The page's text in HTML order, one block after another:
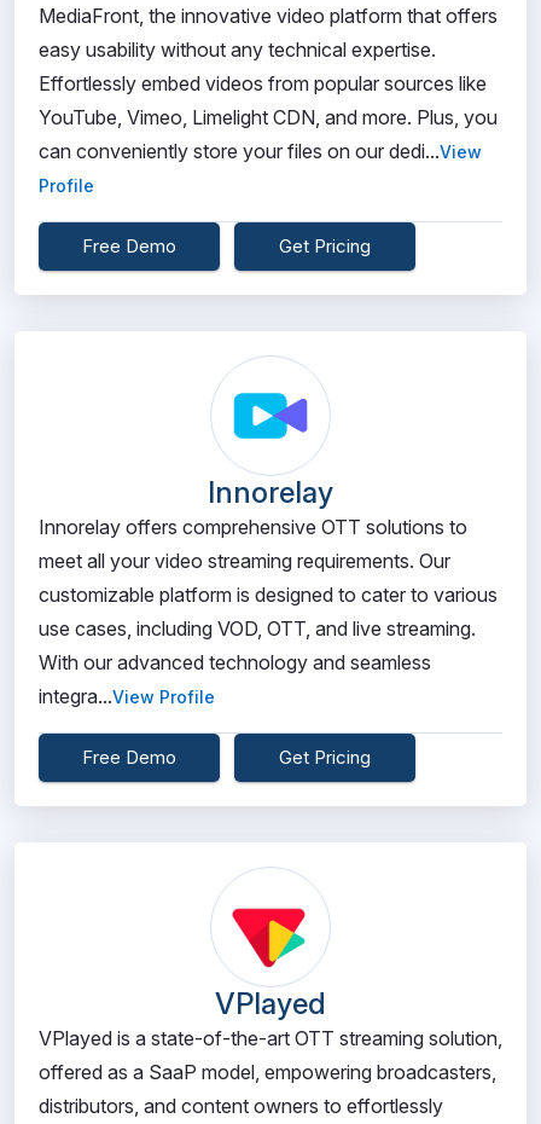
MediaFront, the innovative video platform that offers
easy usability without any technical expertise.
Effortlessly embed videos from popular sources like
YouTube, Vimeo, Limelight CDN, and more. Plus, you
can conveniently store your files on our dedi...View
Profile
Free Demo Get Pricing
Innorelay
Innorelay offers comprehensive OTT solutions to
meet all your video streaming requirements. Our
customizable platform is designed to cater to various
use cases, including VOD, OTT, and live streaming.
With our advanced technology and seamless
integra...View Profile
Free Demo Get Pricing
VPlayed
VPlayed is a state-of-the-art OTT streaming solution,
offered as a SaaP model, empowering broadcasters,
distributors, and content owners to effortlessly